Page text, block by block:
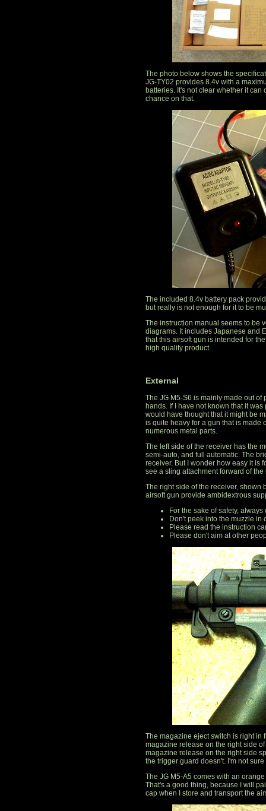
The photo below shows the
JG-TY02 provides 8.4v with a
batteries. It's not clear whether it
chance on that.
The included 8.4v battery pack
but really is not enough for it to be
The instruction manual seems to be
diagrams. It includes Japanese and
that this airsoft gun is intended for
high quality product.
External
The JG M5-S6 is mainly made out of
hands. If I have not known that it
would have thought that it might be
is quite heavy for a gun that is made
numerous metal parts.
The left side of the receiver has the
semi-auto, and full automatic. The
receiver. But I wonder how easy it is
see a sling attachment forward of the
The right side of the receiver, shown
airsoft gun provide ambidextrous
For the sake of safety,
Don't peek into the muzzle
Please read the instruction
Please don't aim at other
The magazine eject switch is right in
magazine release on the right side
magazine release on the right side
the trigger guard doesn't. I'm not
The JG M5-A5 comes with an
That's a good thing, because I will
cap when I store and transport the